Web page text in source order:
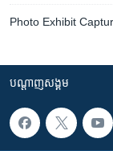
Photo Exhibit
បណ្តាញ​សង្គម